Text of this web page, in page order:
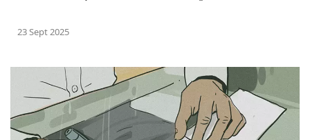
23 Sept 2025